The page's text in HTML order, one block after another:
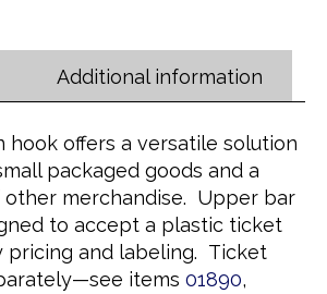
Additional information
hook offers a versatile solution
packaged goods and a
merchandise. Upper bar
to accept a plastic ticket
pricing and labeling. Ticket
items 01890,